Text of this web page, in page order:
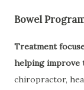
Bowel
Treatment
helping improve
chiropractor,